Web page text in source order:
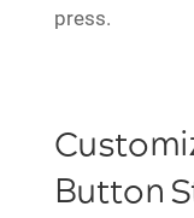
press.
Button